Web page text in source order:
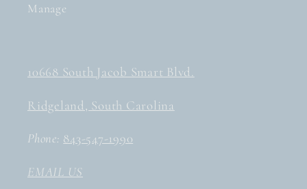
Manage
10668 South Jacob Smart Blvd.
Ridgeland, South Carolina
Phone: 843-547-1990
EMAIL US